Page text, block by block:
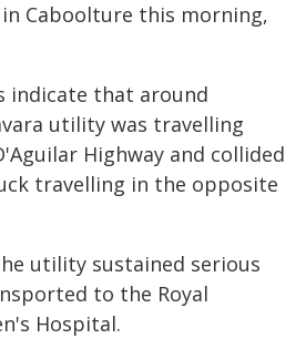
Caboolture this morning,
indicate that around
utility was travelling
Highway and collided
travelling in the opposite
utility sustained serious
to the Royal
Hospital.